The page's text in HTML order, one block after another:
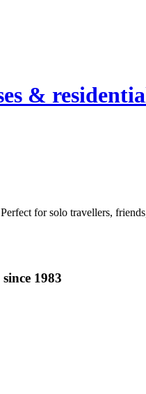
&
for solo travellers,
1983